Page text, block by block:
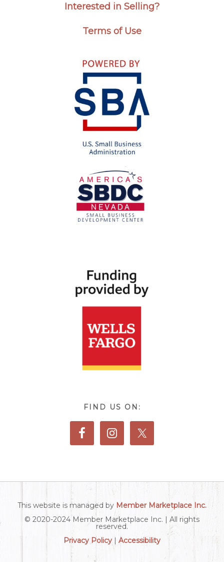
Interested in Selling?
Terms of Use
FIND US ON:
This website is managed by Member Marketplace Inc.
© 2020-2024 Member Marketplace Inc. | All rights
reserved.
Privacy Policy | Accessibility